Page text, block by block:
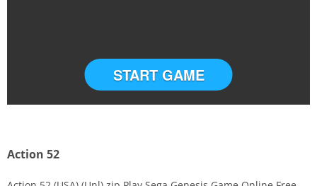
START GAME
Action 52